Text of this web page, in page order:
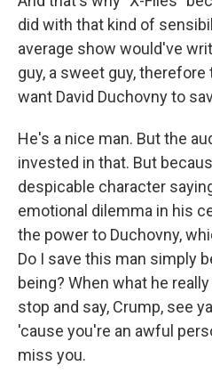
did with that kind of
average show would've
guy, a sweet guy,
want David Duchovny to
He's a nice man. But the
invested in that. But
despicable character
emotional dilemma in his
the power to Duchovny,
Do I save this man simply
being? When what he
stop and say, Crump, see
'cause you're an awful
miss you.